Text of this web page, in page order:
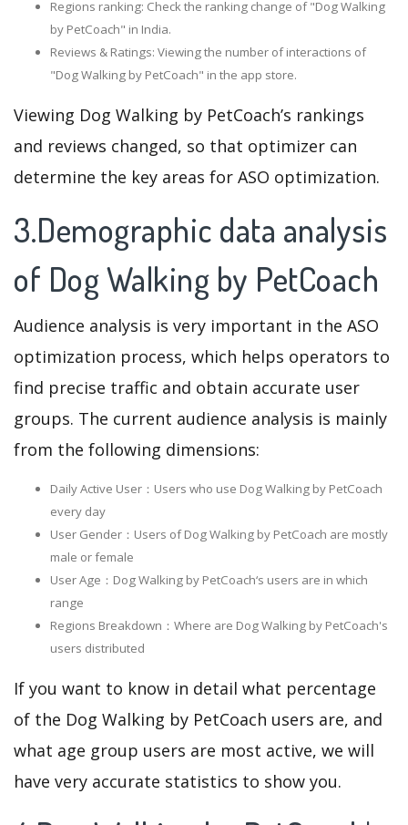
Regions ranking: Check the ranking change of "Dog Walking
by PetCoach" in India.
Reviews & Ratings: Viewing the number of interactions of
"Dog Walking by PetCoach" in the app store.
Viewing Dog Walking by PetCoach’s rankings
and reviews changed, so that optimizer can
determine the key areas for ASO optimization.
3.Demographic data analysis
of Dog Walking by PetCoach
Audience analysis is very important in the ASO
optimization process, which helps operators to
find precise traffic and obtain accurate user
groups. The current audience analysis is mainly
from the following dimensions:
Daily Active User：Users who use Dog Walking by PetCoach
every day
User Gender：Users of Dog Walking by PetCoach are mostly
male or female
User Age：Dog Walking by PetCoach‘s users are in which
range
Regions Breakdown：Where are Dog Walking by PetCoach's
users distributed
If you want to know in detail what percentage
of the Dog Walking by PetCoach users are, and
what age group users are most active, we will
have very accurate statistics to show you.